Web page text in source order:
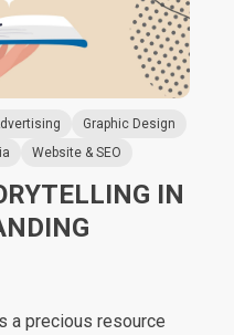
Graphic Design
Website & SEO
IN
a precious resource